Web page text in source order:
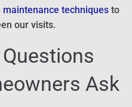
maintenance techniques to
our visits.
Ask